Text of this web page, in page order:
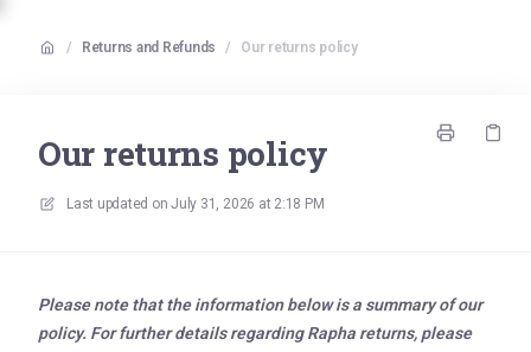
/ Returns and Refunds / Our returns policy
Our returns policy
Last updated on July 31, 2026 at 2:18 PM
Please note that the information below is a summary of our
policy. For further details regarding Rapha returns, please